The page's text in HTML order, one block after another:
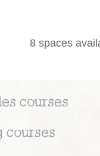
8 spaces
courses
courses